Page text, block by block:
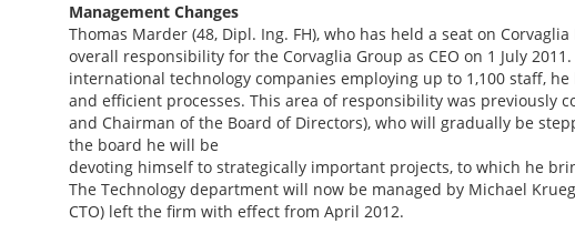
Management Changes
Thomas Marder (48, Dipl. Ing. FH), who has held a seat on
overall responsibility for the Corvaglia Group as CEO on 1 July
international technology companies employing up to 1,100 staff,
and efficient processes. This area of responsibility was previously
and Chairman of the Board of Directors), who will gradually be
the board he will be
devoting himself to strategically important projects, to which he
The Technology department will now be managed by Michael
CTO) left the firm with effect from April 2012.